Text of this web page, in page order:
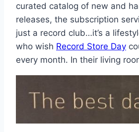
curated catalog of new and
releases, the subscription
just a record club…it’s a
who wish Record Store Day
every month. In their living